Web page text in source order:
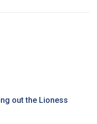
out the Lioness